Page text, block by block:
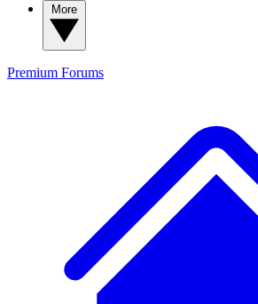
Premium Forums